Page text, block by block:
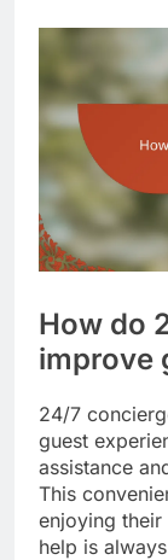
How do
improve
24/7
guest
assistance
This
enjoying
help is